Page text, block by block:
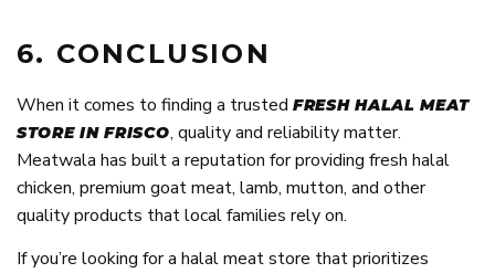
6. CONCLUSION
When it comes to finding a trusted FRESH HALAL MEAT
STORE IN FRISCO, quality and reliability matter.
Meatwala has built a reputation for providing fresh halal
chicken, premium goat meat, lamb, mutton, and other
quality products that local families rely on.
If you’re looking for a halal meat store that prioritizes